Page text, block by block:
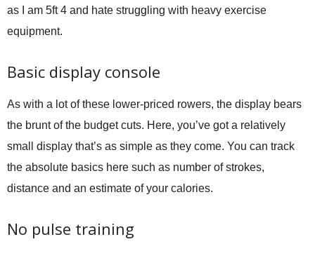
as I am 5ft 4 and hate struggling with heavy exercise
equipment.
Basic display console
As with a lot of these lower-priced rowers, the display bears
the brunt of the budget cuts. Here, you’ve got a relatively
small display that’s as simple as they come. You can track
the absolute basics here such as number of strokes,
distance and an estimate of your calories.
No pulse training